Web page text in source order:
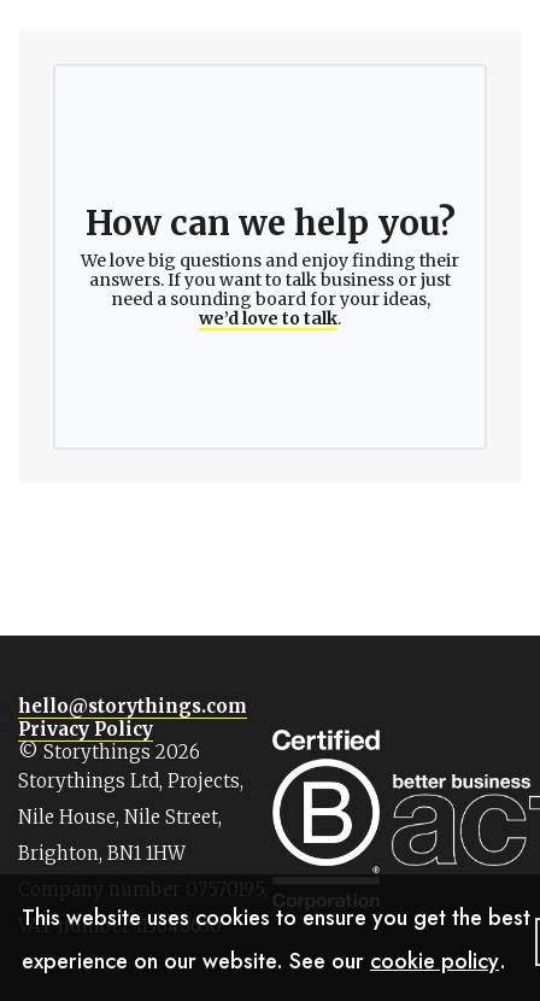
How can we help you?
We love big questions and enjoy finding their
answers. If you want to talk business or just
need a sounding board for your ideas,
we’d love to talk.
hello@storythings.com
Privacy Policy
© Storythings 2026
Storythings Ltd, Projects,
Nile House, Nile Street,
Brighton, BN1 1HW
VAT number 113646630
This website uses cookies to ensure you get the best
experience on our website. See our cookie policy.